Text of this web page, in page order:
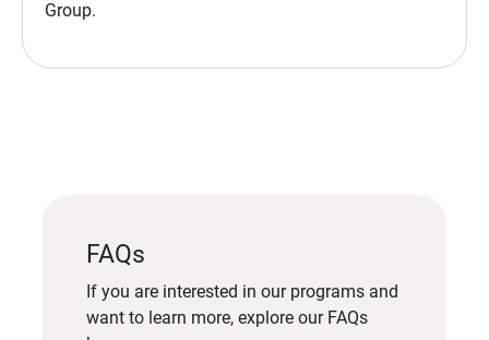
Group.
FAQs
If you are interested in our programs and
want to learn more, explore our FAQs